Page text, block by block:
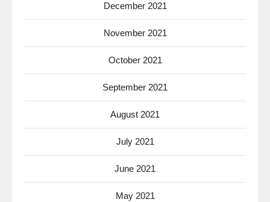
December 2021
November 2021
October 2021
September 2021
August 2021
July 2021
June 2021
May 2021